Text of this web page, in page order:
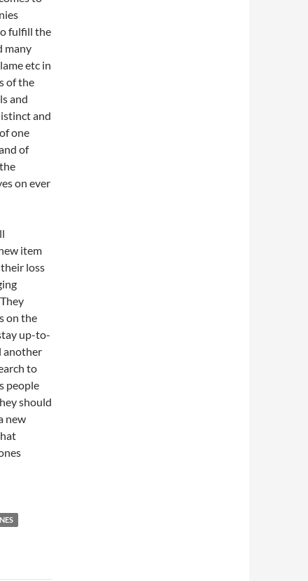
fulfill the
many
etc in
of the
and
and
one
of
on ever
item
loss
on the
up-to-
another
to
people
should
new